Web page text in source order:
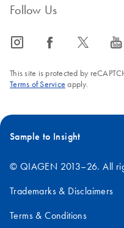
Follow Us
icon_0065_instagram-s icon_0064_facebook-s icon_0340_cc_gen_x-s icon_0077_youtube-s
This site is protected by
Terms of Service apply.
Sample to Insight
© QIAGEN 2013–26. All
Trademarks & Disclaimers
Terms & Conditions